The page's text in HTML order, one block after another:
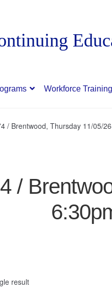
Workforce Training
/ Brentwood, Thursday 11/05/
/
result